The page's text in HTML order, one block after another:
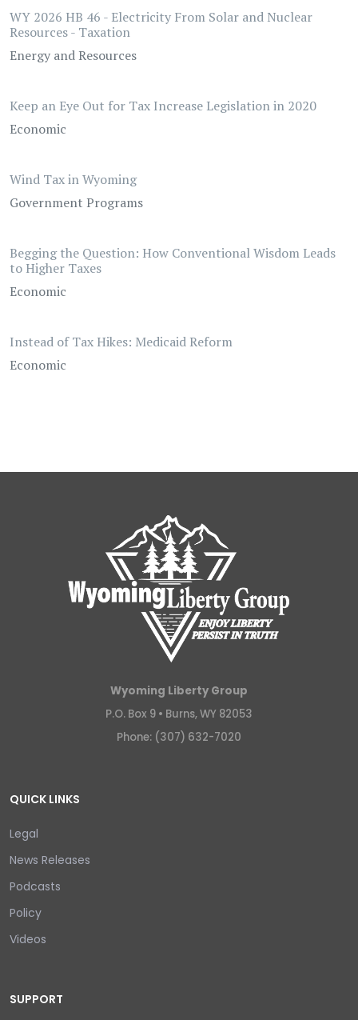
WY 2026 HB 46 - Electricity From Solar and Nuclear
Resources - Taxation
Energy and Resources
Keep an Eye Out for Tax Increase Legislation in 2020
Economic
Wind Tax in Wyoming
Government Programs
Begging the Question: How Conventional Wisdom Leads
to Higher Taxes
Economic
Instead of Tax Hikes: Medicaid Reform
Economic
Wyoming Liberty Group
P.O. Box 9 • Burns, WY 82053
Phone: (307) 632-7020
QUICK LINKS
Legal
News Releases
Podcasts
Policy
Videos
SUPPORT